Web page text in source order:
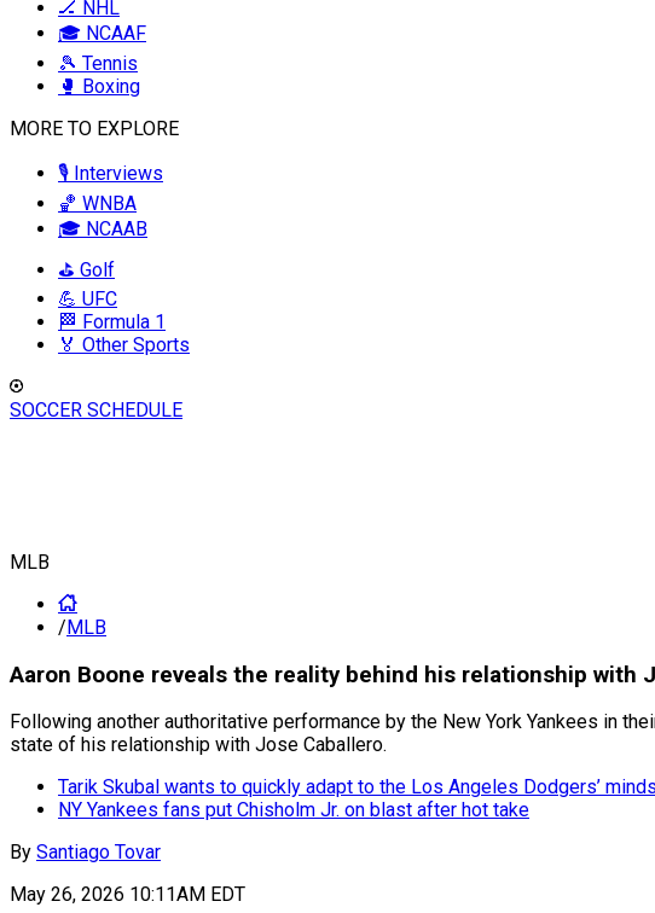
🏒 NHL
🎓 NCAAF
🎾 Tennis
🥊 Boxing
MORE TO EXPLORE
🎙️ Interviews
🏀 WNBA
🎓 NCAAB
⛳ Golf
💪 UFC
🏁 Formula 1
🏅 Other Sports
SOCCER SCHEDULE
MLB
/MLB
Aaron Boone reveals the reality behind his relationship with
Following another authoritative performance by the New York Yankees in
state of his relationship with Jose Caballero.
Tarik Skubal wants to quickly adapt to the Los Angeles Dodgers’
NY Yankees fans put Chisholm Jr. on blast after hot take
By Santiago Tovar
May 26, 2026 10:11AM EDT